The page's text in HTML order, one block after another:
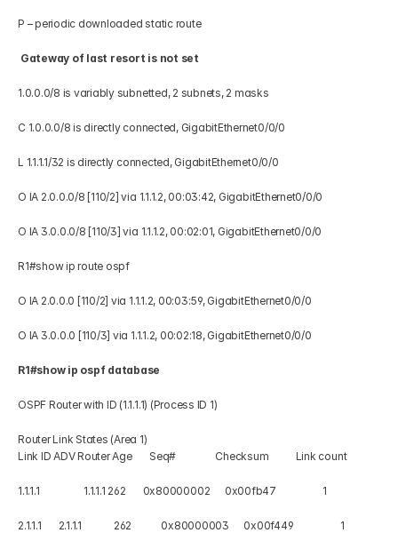
P – periodic downloaded static route
Gateway of last resort is not set
1.0.0.0/8 is variably subnetted, 2 subnets, 2 masks
C 1.0.0.0/8 is directly connected, GigabitEthernet0/0/0
L 1.1.1.1/32 is directly connected, GigabitEthernet0/0/0
O IA 2.0.0.0/8 [110/2] via 1.1.1.2, 00:03:42, GigabitEthernet0/0/0
O IA 3.0.0.0/8 [110/3] via 1.1.1.2, 00:02:01, GigabitEthernet0/0/0
R1#show ip route ospf
O IA 2.0.0.0 [110/2] via 1.1.1.2, 00:03:59, GigabitEthernet0/0/0
O IA 3.0.0.0 [110/3] via 1.1.1.2, 00:02:18, GigabitEthernet0/0/0
R1#show ip ospf database
OSPF Router with ID (1.1.1.1) (Process ID 1)
Router Link States (Area 1)
Link ID ADV Router Age       Seq#                Checksum           Link count
1.1.1.1                  1.1.1.1 262       0x80000002      0x00fb47                   1
2.1.1.1       2.1.1.1             262            0x80000003      0x00f449                   1